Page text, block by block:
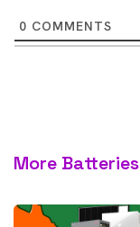
0 COMMENTS
More Batteries